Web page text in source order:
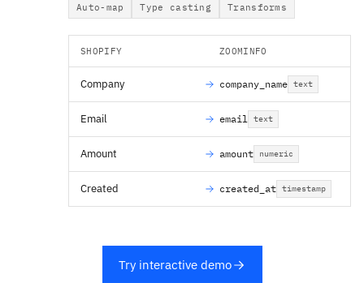
Auto-map Type casting Transforms
SHOPIFY ZOOMINFO
Company company_name text
Email email text
Amount amount numeric
Created created_at timestamp
Try interactive demo